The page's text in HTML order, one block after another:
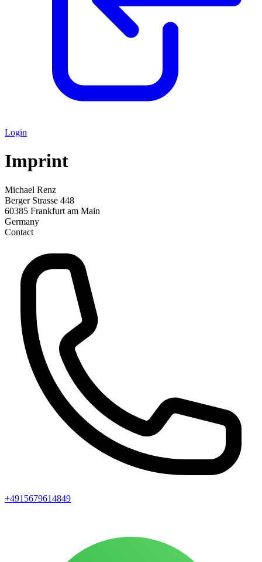
Login
Imprint
Michael Renz
Berger Strasse 448
60385 Frankfurt am Main
Germany
Contact
+4915679614849